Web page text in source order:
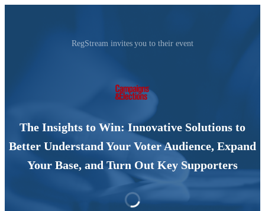
RegStream invites you to their event
The Insights to Win: Innovative Solutions to
Better Understand Your Voter Audience, Expand
Your Base, and Turn Out Key Supporters